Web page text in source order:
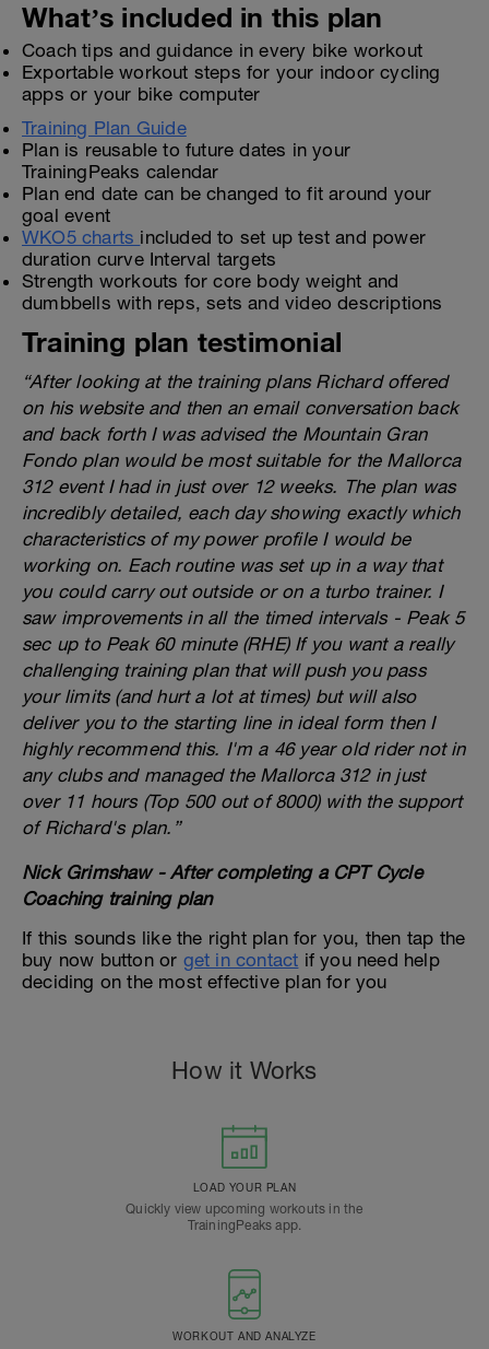
What’s included in this plan
Coach tips and guidance in every bike workout
Exportable workout steps for your indoor cycling
apps or your bike computer
Training Plan Guide
Plan is reusable to future dates in your
TrainingPeaks calendar
Plan end date can be changed to fit around your
goal event
WKO5 charts included to set up test and power
duration curve Interval targets
Strength workouts for core body weight and
dumbbells with reps, sets and video descriptions
Training plan testimonial
“After looking at the training plans Richard offered
on his website and then an email conversation back
and back forth I was advised the Mountain Gran
Fondo plan would be most suitable for the Mallorca
312 event I had in just over 12 weeks. The plan was
incredibly detailed, each day showing exactly which
characteristics of my power profile I would be
working on. Each routine was set up in a way that
you could carry out outside or on a turbo trainer. I
saw improvements in all the timed intervals - Peak 5
sec up to Peak 60 minute (RHE) If you want a really
challenging training plan that will push you pass
your limits (and hurt a lot at times) but will also
deliver you to the starting line in ideal form then I
highly recommend this. I'm a 46 year old rider not in
any clubs and managed the Mallorca 312 in just
over 11 hours (Top 500 out of 8000) with the support
of Richard's plan.”
Nick Grimshaw - After completing a CPT Cycle
Coaching training plan
If this sounds like the right plan for you, then tap the
buy now button or get in contact if you need help
deciding on the most effective plan for you
How it Works
LOAD YOUR PLAN
Quickly view upcoming workouts in the
TrainingPeaks app.
WORKOUT AND ANALYZE